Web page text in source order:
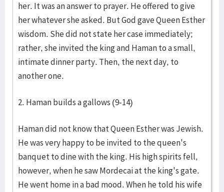
her. It was an answer to prayer. He offered to give
her whatever she asked. But God gave Queen Esther
wisdom. She did not state her case immediately;
rather, she invited the king and Haman to a small,
intimate dinner party. Then, the next day, to
another one.
2. Haman builds a gallows (9-14)
Haman did not know that Queen Esther was Jewish.
He was very happy to be invited to the queen's
banquet to dine with the king. His high spirits fell,
however, when he saw Mordecai at the king's gate.
He went home in a bad mood. When he told his wife